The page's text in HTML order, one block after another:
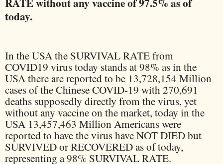
today.
In the USA the SURVIVAL RATE from
COVID19 virus today stands at 98% as in the
USA there are reported to be 13,728,154 Million
cases of the Chinese COVID-19 with 270,691
deaths supposedly directly from the virus, yet
without any vaccine on the market, today in the
USA 13,457,463 Million Americans were
reported to have the virus have NOT DIED but
SURVIVED or RECOVERED as of today,
representing a 98% SURVIVAL RATE.